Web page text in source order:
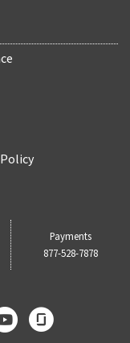
Payments
877-528-7878